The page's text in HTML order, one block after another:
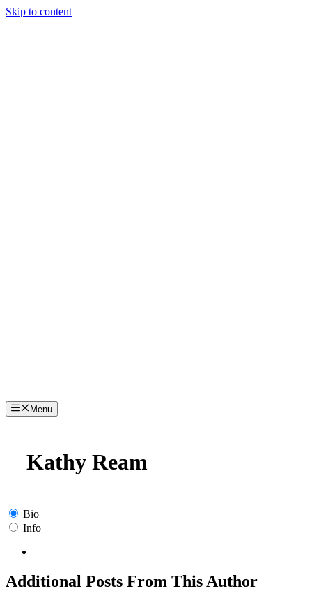
Skip to content
Menu
Kathy Ream
Bio
Info
Additional Posts From This Author